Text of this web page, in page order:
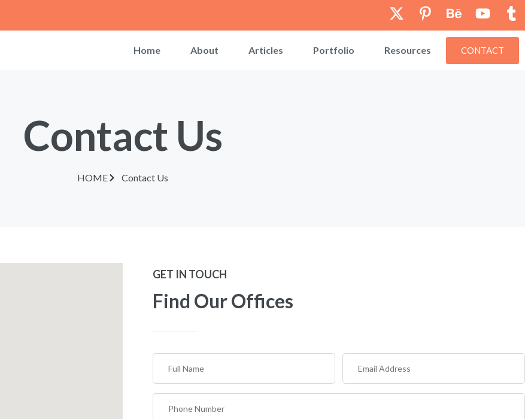
Home About Articles Portfolio Resources CONTACT
Contact Us
HOME Contact Us
GET IN TOUCH
Find Our Offices
Full
Name
Email
Address
Phone
Number